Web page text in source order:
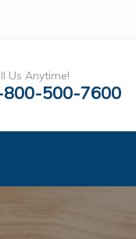
Us Anytime!
800-500-7600